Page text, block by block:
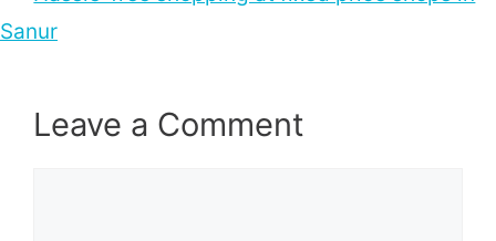
Sanur
Leave a Comment